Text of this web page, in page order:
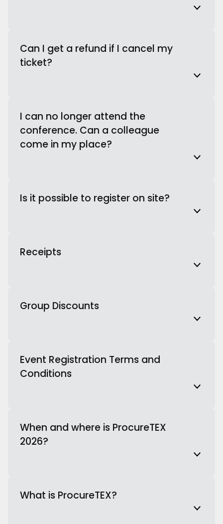
Can I get a refund if I cancel my
ticket?
I can no longer attend the
conference. Can a colleague
come in my place?
Is it possible to register on site?
Receipts
Group Discounts
Event Registration Terms and
Conditions
When and where is ProcureTEX
2026?
What is ProcureTEX?